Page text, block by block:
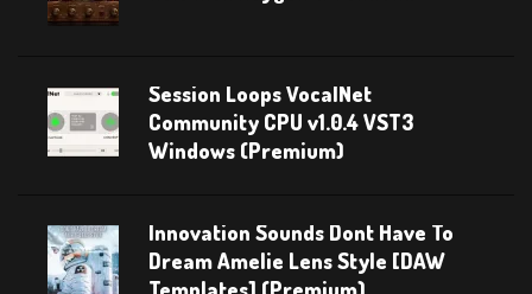
Session Loops VocalNet
Community CPU v1.0.4 VST3
Windows (Premium)
Innovation Sounds Dont Have To
Dream Amelie Lens Style [DAW